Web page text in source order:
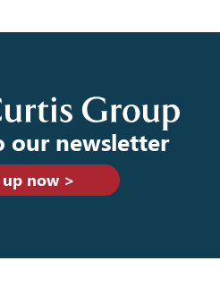
our newsletter
up now >